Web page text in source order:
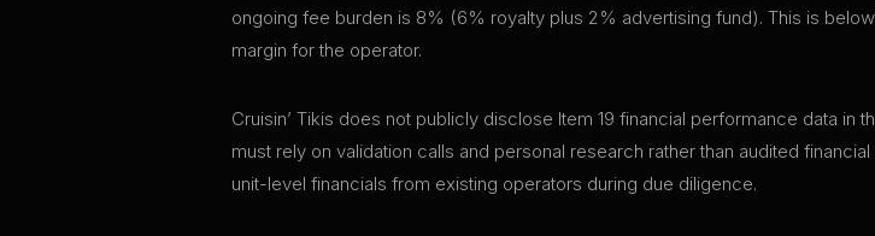
ongoing fee burden is 8% (6% royalty plus 2% advertising fund). This is
margin for the operator.
Cruisin’ Tikis does not publicly disclose Item 19 financial performance data in
must rely on validation calls and personal research rather than audited
unit-level financials from existing operators during due diligence.